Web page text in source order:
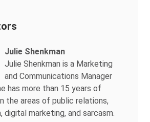
Julie Shenkman
Julie Shenkman is a Marketing
and Communications Manager
has more than 15 years of
the areas of public relations,
digital marketing, and sarcasm.